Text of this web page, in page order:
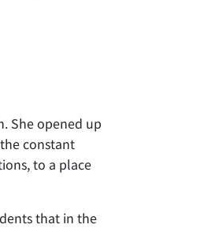
She opened up
constant
to a place
that in the